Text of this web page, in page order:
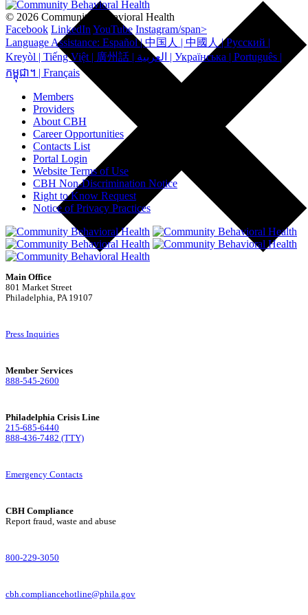
© 2026 Community Behavioral Health
Facebook LinkedInYouTube Instagram/span>
Language Assistance: Español | 中国人 | 中國人 | Русский |
Kreyòl | Tiếng Việt | 廣州話 | العربية | Українська | Português |
កម្ពុជា។ | Français
Members
Providers
About CBH
Career Opportunities
Contacts List
Portal Login
Website Terms of Use
CBH Non-Discrimination Notice
Right to Know Request
Notice of Privacy Practices
Main Office
801 Market Street
Philadelphia, PA 19107
Press Inquiries
Member Services
888-545-2600
Philadelphia Crisis Line
215-685-6440
888-436-7482 (TTY)
Emergency Contacts
CBH Compliance
Report fraud, waste and abuse
800-229-3050
cbh.compliancehotline@phila.gov